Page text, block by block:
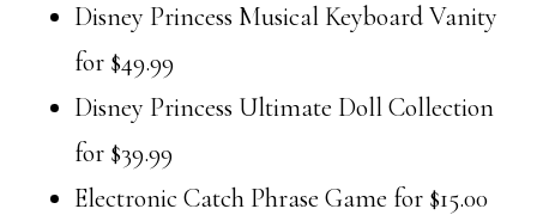
Disney Princess Musical Keyboard Vanity
for $49.99
Disney Princess Ultimate Doll Collection
for $39.99
Electronic Catch Phrase Game for $15.00